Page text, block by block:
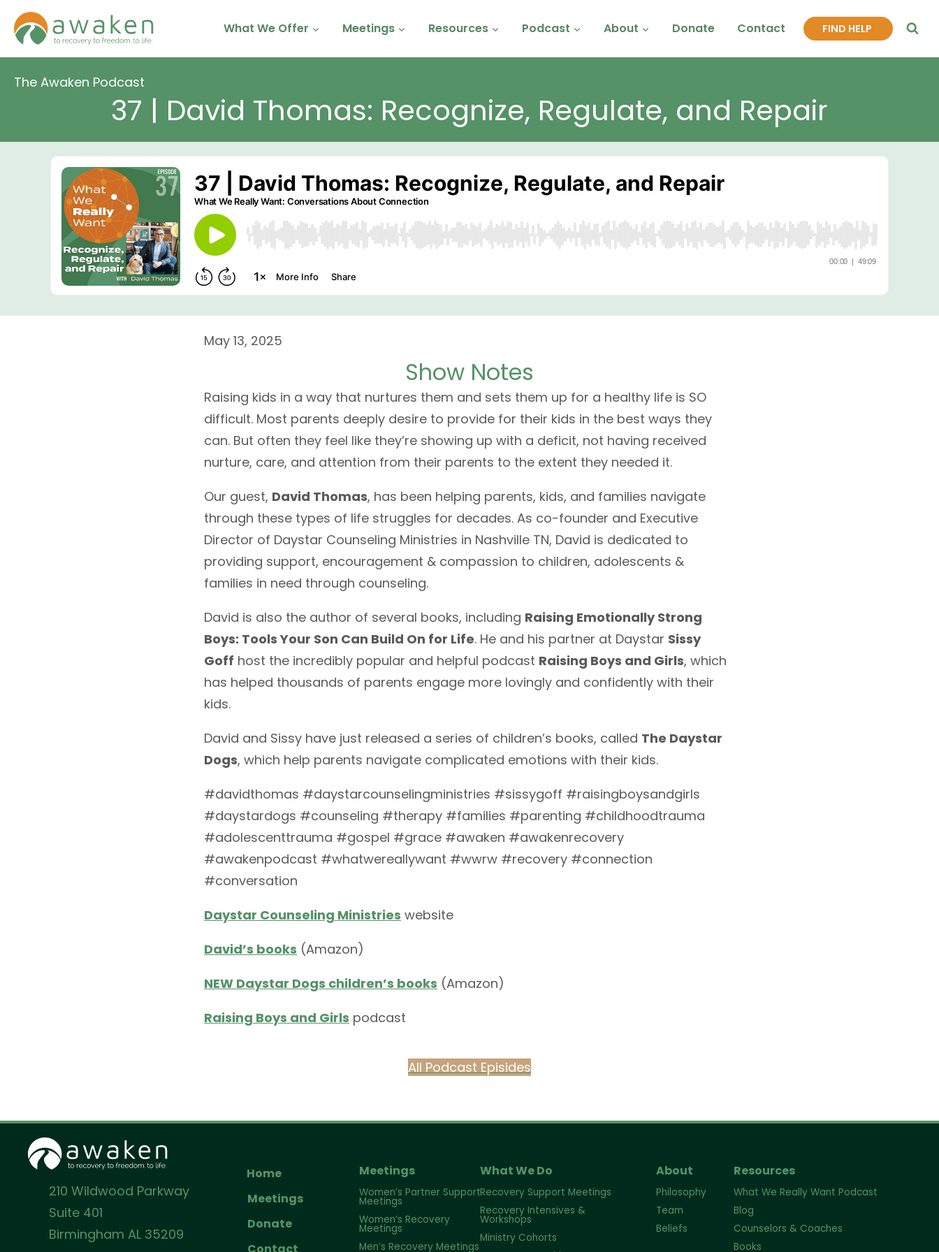
Skip
content
What We Offer Meetings Resources Podcast About Donate Contact FIND HELP
The Awaken Podcast
37 | David Thomas: Recognize, Regulate, and Repair
May 13, 2025
Show Notes
Raising kids in a way that nurtures them and sets them up for a healthy life is SO
difficult. Most parents deeply desire to provide for their kids in the best ways they
can. But often they feel like they’re showing up with a deficit, not having received
nurture, care, and attention from their parents to the extent they needed it.
Our guest, David Thomas, has been helping parents, kids, and families navigate
through these types of life struggles for decades. As co-founder and Executive
Director of Daystar Counseling Ministries in Nashville TN, David is dedicated to
providing support, encouragement & compassion to children, adolescents &
families in need through counseling.
David is also the author of several books, including Raising Emotionally Strong
Boys: Tools Your Son Can Build On for Life. He and his partner at Daystar Sissy
Goff host the incredibly popular and helpful podcast Raising Boys and Girls, which
has helped thousands of parents engage more lovingly and confidently with their
kids.
David and Sissy have just released a series of children’s books, called The Daystar
Dogs, which help parents navigate complicated emotions with their kids.
#davidthomas #daystarcounselingministries #sissygoff #raisingboysandgirls
#daystardogs #counseling #therapy #families #parenting #childhoodtrauma
#adolescenttrauma #gospel #grace #awaken #awakenrecovery
#awakenpodcast #whatwereallywant #wwrw #recovery #connection
#conversation
Daystar Counseling Ministries website
David’s books (Amazon)
NEW Daystar Dogs children’s books (Amazon)
Raising Boys and Girls podcast
All Podcast Episides
210 Wildwood Parkway
Suite 401
Birmingham AL 35209
Home
Meetings
Donate
Contact
Meetings
Women’s Partner Support
Meetings
Women’s Recovery
Meetings
Men’s Recovery Meetings
What We Do
Recovery Support Meetings
Recovery Intensives &
Workshops
Ministry Cohorts
About
Philosophy
Team
Beliefs
Resources
What We Really Want Podcast
Blog
Counselors & Coaches
Books